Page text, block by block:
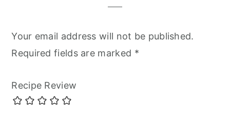
Your email address will not be published.
Required fields are marked *
Recipe Review